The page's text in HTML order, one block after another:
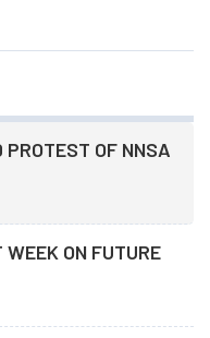
OF NNSA
ON FUTURE